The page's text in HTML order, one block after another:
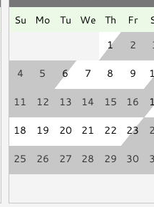
by keeping the noise
noise can deprive
including fines and/or
Hair Dryer
Linen Service
Smart TV
Books
Su
Mo Tu We Th Fr
1
2
4 5 6 7 8 9
11 12 13 14 15 16
18 19 20 21 22 23
25 26 27 28 29 30